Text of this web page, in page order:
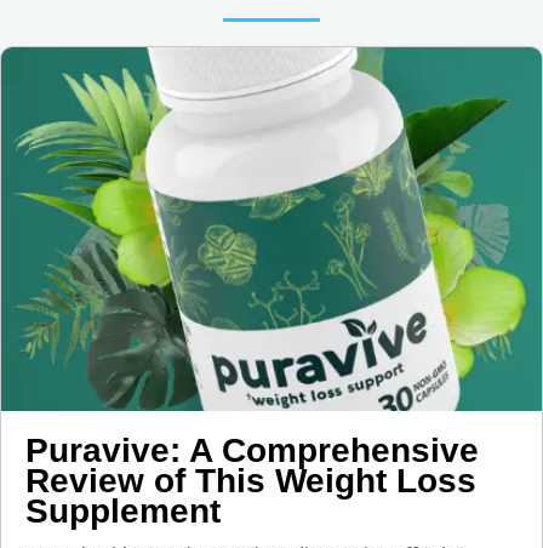
Puravive: A Comprehensive
Review of This Weight Loss
Supplement